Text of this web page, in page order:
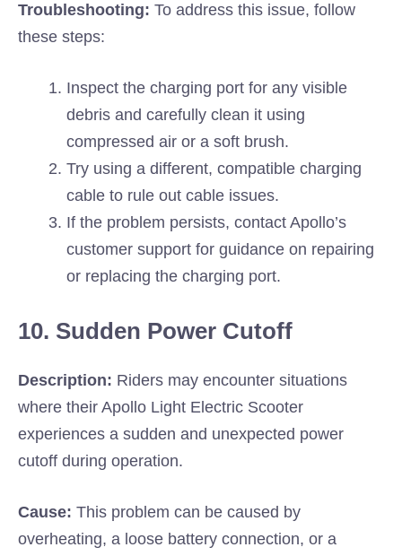
Troubleshooting: To address this issue, follow
these steps:
Inspect the charging port for any visible
debris and carefully clean it using
compressed air or a soft brush.
Try using a different, compatible charging
cable to rule out cable issues.
If the problem persists, contact Apollo’s
customer support for guidance on repairing
or replacing the charging port.
10. Sudden Power Cutoff
Description: Riders may encounter situations
where their Apollo Light Electric Scooter
experiences a sudden and unexpected power
cutoff during operation.
Cause: This problem can be caused by
overheating, a loose battery connection, or a